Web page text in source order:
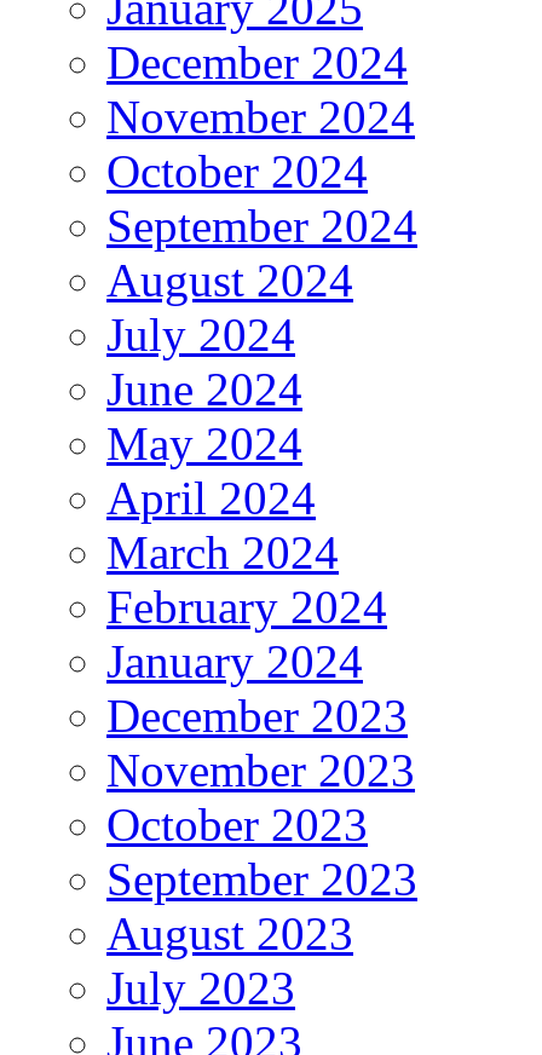
December 2024
November 2024
October 2024
September 2024
August 2024
July 2024
June 2024
May 2024
April 2024
March 2024
February 2024
January 2024
December 2023
November 2023
October 2023
September 2023
August 2023
July 2023
June 2023